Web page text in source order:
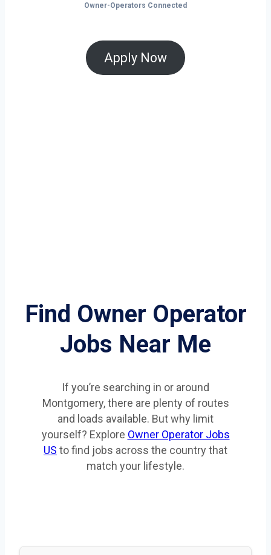
Owner-Operators Connected
Apply Now
Find Owner Operator
Jobs Near Me
If you’re searching in or around
Montgomery, there are plenty of routes
and loads available. But why limit
yourself? Explore Owner Operator Jobs
US to find jobs across the country that
match your lifestyle.